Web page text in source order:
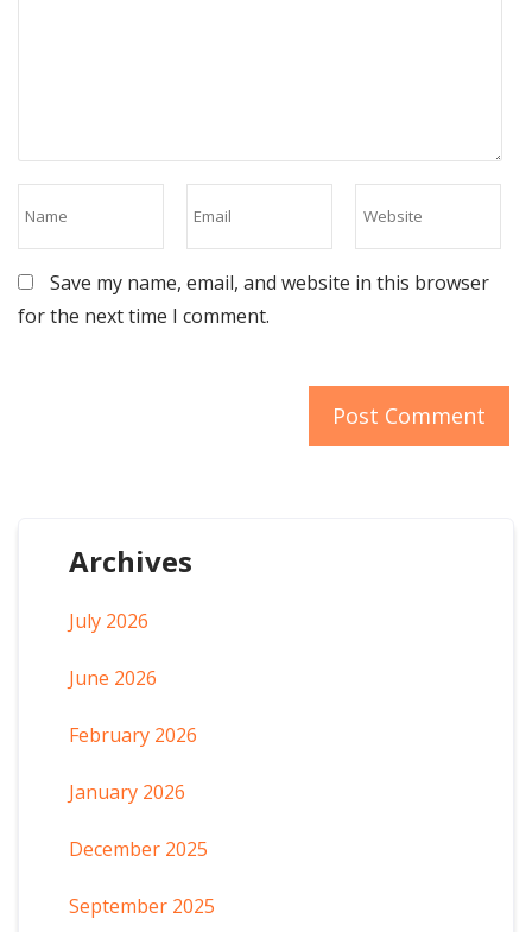
Save my name, email, and website in this browser
for the next time I comment.
Archives
July 2026
June 2026
February 2026
January 2026
December 2025
September 2025